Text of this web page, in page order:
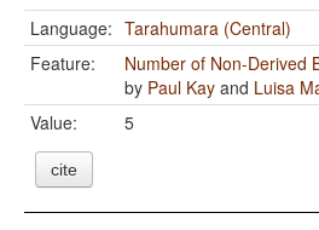
Language: Tarahumara (Central)
Feature:
Number of Non-Derived
by Paul Kay and Luisa
Value:
5
cite